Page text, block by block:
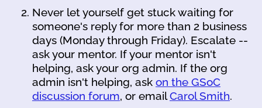
Never let yourself get stuck waiting for
someone's reply for more than 2 business
days (Monday through Friday). Escalate --
ask your mentor. If your mentor isn't
helping, ask your org admin. If the org
admin isn't helping, ask on the GSoC
discussion forum, or emailCarol Smith.